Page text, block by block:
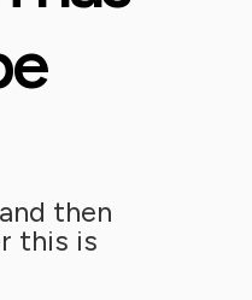
then
this is